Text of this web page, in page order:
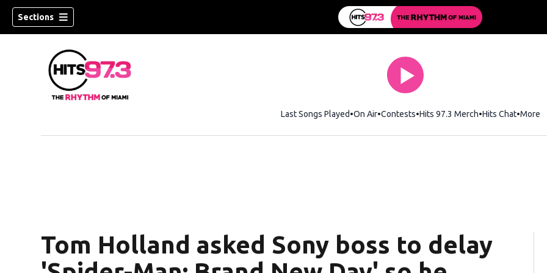
Sections
Last Songs Played On Air Contests Hits 97.3 MerchOpens in new
Hits ChatOpens
More
Tom Holland asked Sony boss to delay